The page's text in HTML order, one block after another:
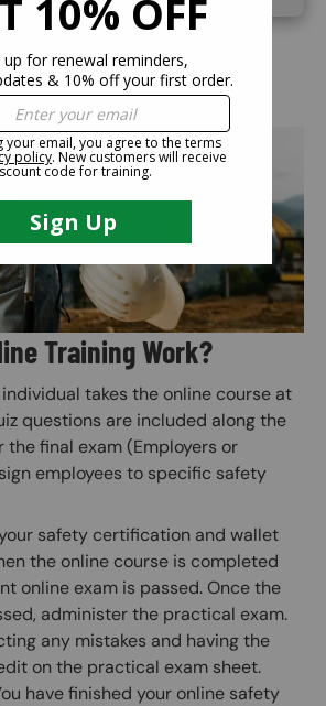
Training Work?
takes the online course at
questions are included along the
final exam (Employers or
employees to specific safety
safety certification and wallet
the online course is completed
online exam is passed. Once the
administer the practical exam.
any mistakes and having the
on the practical exam sheet.
have finished your online safety